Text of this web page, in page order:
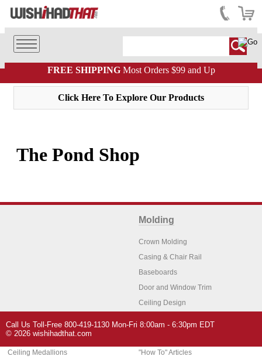
FREE SHIPPINGMost Orders $99 and Up
Click Here To Explore Our Products
The Pond Shop
Molding
Crown Molding
Casing & Chair Rail
Baseboards
Door and Window Trim
Ceiling Design
Architectural Features
Ceiling Medallions
Home Decor
"How To" Articles
Call Us Toll-Free 800-419-1130 Mon-Fri 8:00am - 6:30pm EDT
© 2026 wishihadthat.com